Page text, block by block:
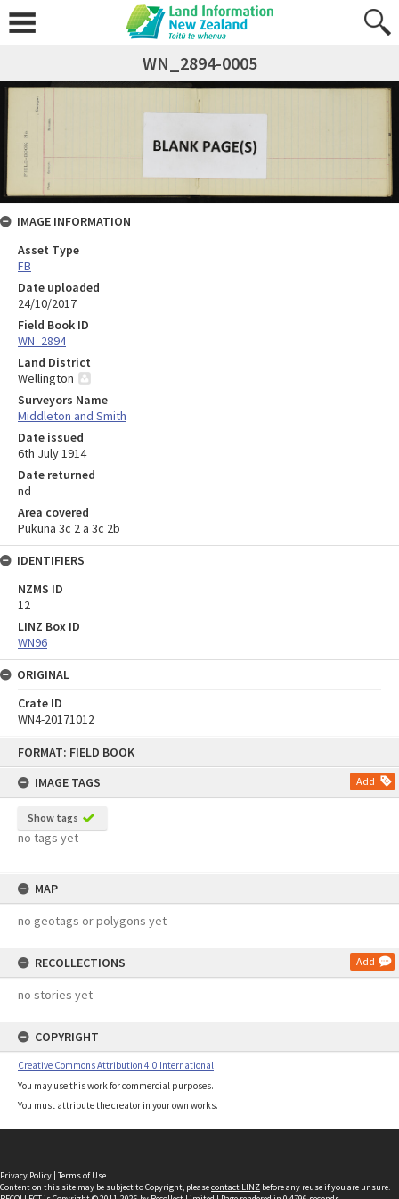
FORMAT: FIELD BOOK
IMAGE TAGS
Add
Show tags
no tags yet
MAP
no geotags or polygons yet
RECOLLECTIONS Add
no stories yet
COPYRIGHT
Creative Commons Attribution 4.0 International
You may use this work for commercial purposes.
You must attribute the creator in your own works.
WN_2894-0005
IMAGE INFORMATION
Asset Type
FB
Date uploaded
24/10/2017
Field Book ID
WN_2894
Land District
Wellington
Surveyors Name
Middleton and Smith
Date issued
6th July 1914
Date returned
nd
Area covered
Pukuna 3c 2 a 3c 2b
IDENTIFIERS
NZMS ID
12
LINZ Box ID
WN96
ORIGINAL
Crate ID
WN4-20171012
Privacy Policy | Terms of Use
Content on this site may be subject to Copyright, pleasecontact LINZ before any reuse if you are unsure.